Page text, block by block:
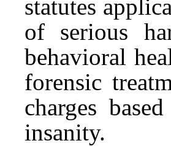
statutes
of serious
behavioral
forensic
charges
insanity.